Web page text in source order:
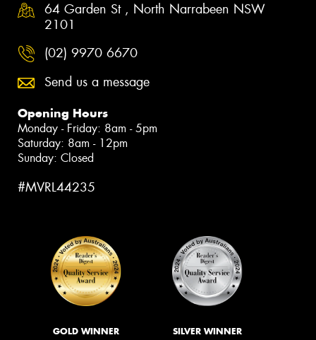
64 Garden St , North Narrabeen NSW
2101
(02) 9970 6670
Send us a message
Opening Hours
Monday - Friday: 8am - 5pm
Saturday: 8am - 12pm
Sunday: Closed
#MVRL44235
GOLD WINNER SILVER WINNER